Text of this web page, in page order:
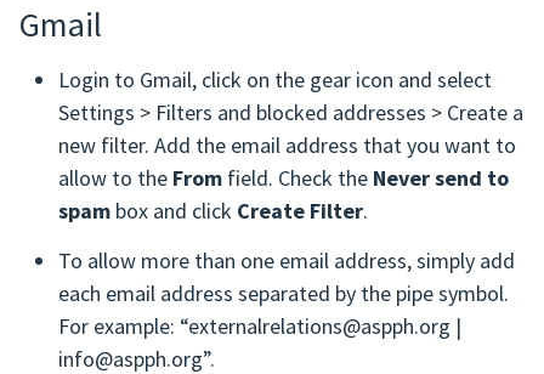
Gmail
Login to Gmail, click on the gear icon and select
Settings > Filters and blocked addresses > Create a
new filter. Add the email address that you want to
allow to the From field. Check the Never send to
spam box and click Create Filter.
To allow more than one email address, simply add
each email address separated by the pipe symbol.
For example: “externalrelations@aspph.org |
info@aspph.org”.